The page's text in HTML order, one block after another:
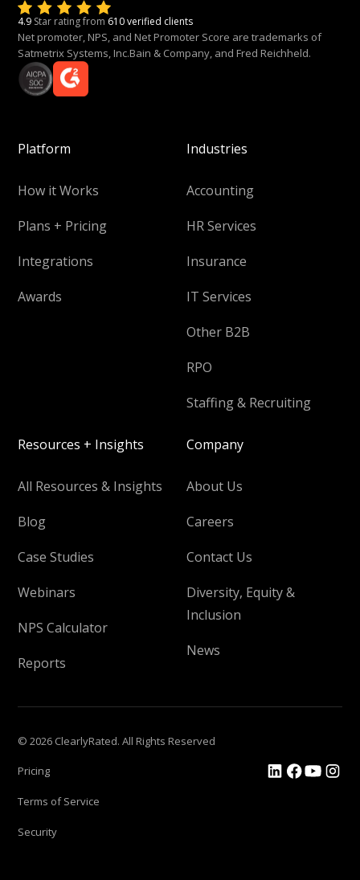
4.9 Star rating from 610 verified clients
Net promoter, NPS, and Net Promoter Score are trademarks of
Satmetrix Systems, Inc.Bain & Company, and Fred Reichheld.
Platform
How it Works
Plans + Pricing
Integrations
Awards
Industries
Accounting
HR Services
Insurance
IT Services
Other B2B
RPO
Staffing & Recruiting
Resources + Insights
All Resources & Insights
Blog
Case Studies
Webinars
NPS Calculator
Reports
Company
About Us
Careers
Contact Us
Diversity, Equity &
Inclusion
News
© 2026 ClearlyRated. All Rights Reserved
Pricing
Terms of Service
Security